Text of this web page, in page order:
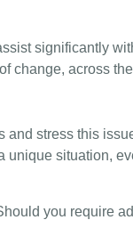
significantly
change, across
and stress this
unique situation,
you require